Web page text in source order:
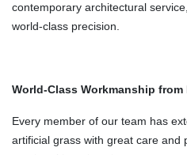
contemporary architectural
world-class precision.
World-Class Workmanship
Every member of our team has
artificial grass with great care and